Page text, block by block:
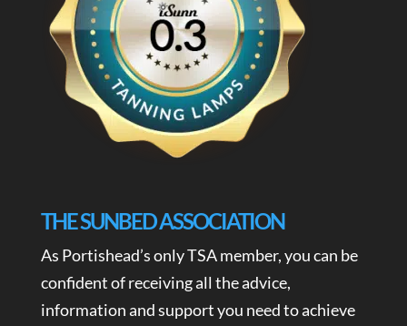
THE SUNBED ASSOCIATION
As Portishead’s only TSA member, you can be
confident of receiving all the advice,
information and support you need to achieve